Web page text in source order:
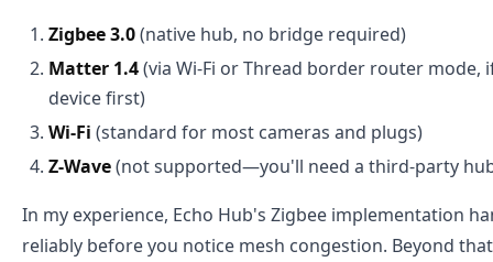
Zigbee 3.0(native hub, no bridge required)
Matter 1.4(via Wi-Fi or Thread border router mode,
device first)
Wi-Fi (standard for most cameras and plugs)
Z-Wave(not supported—you'll need a third-party
In my experience, Echo Hub's Zigbee implementation
reliably before you notice mesh congestion. Beyond